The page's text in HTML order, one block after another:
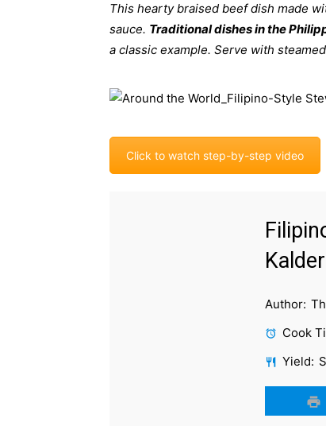
This hearty braised beef dish made
sauce. Traditional dishes in the
a classic example. Serve with
Click to watch step-by-step video
Author:
Cook
Yield: